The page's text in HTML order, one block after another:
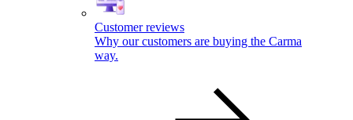
Customer reviews
Why our customers are buying the Carma
way.